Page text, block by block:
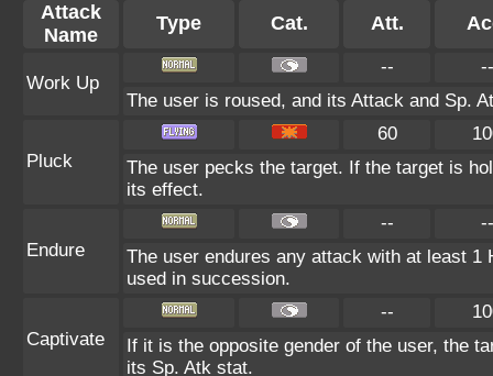
Attack
Name
Type Cat. Att.
Work Up
--
--
The user is roused, and its Attack and Sp.
Pluck
60
The user pecks the target. If the target is
its effect.
Endure
--
--
The user endures any attack with at least
used in succession.
Captivate
--
If it is the opposite gender of the user, the
its Sp. Atk stat.